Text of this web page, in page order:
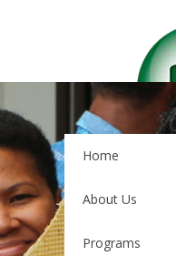
Home
About Us
Programs